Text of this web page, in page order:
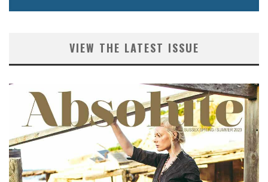
VIEW THE LATEST ISSUE